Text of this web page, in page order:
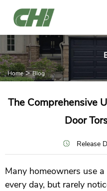
Home > Blog
The Comprehensive
Door
Release
Many homeowners use
every day, but rarely